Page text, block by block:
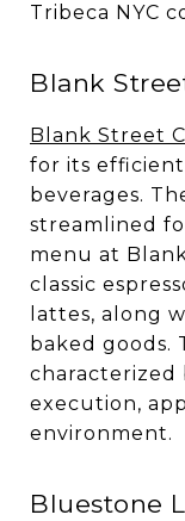
Tribeca NYC
Blank
Blank Street
for its
beverages.
streamlined
menu at
classic
lattes, along
baked goods.
characterized
execution,
environment.
Bluestone